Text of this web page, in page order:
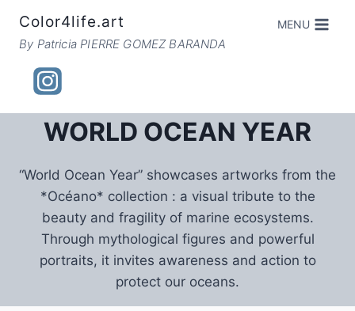
content
Color4life.art
By Patricia PIERRE GOMEZ BARANDA
MENU
WORLD OCEAN YEAR
“World Ocean Year” showcases artworks from the
*Océano* collection : a visual tribute to the
beauty and fragility of marine ecosystems.
Through mythological figures and powerful
portraits, it invites awareness and action to
protect our oceans.